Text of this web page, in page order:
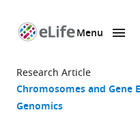
page
Menu
Research Article
Chromosomes and Gene
Genomics